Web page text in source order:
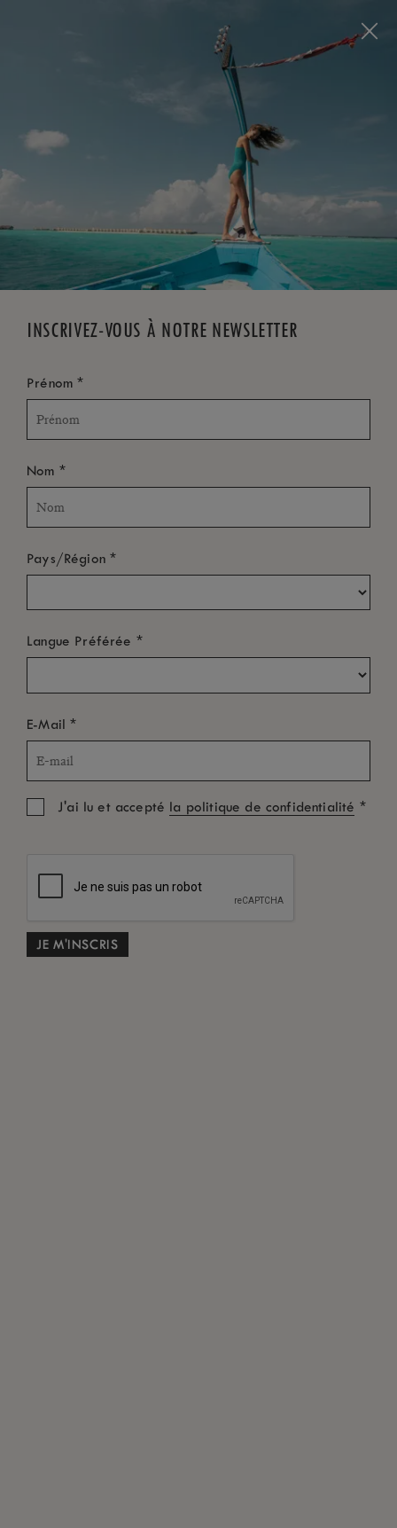
to enhance your experience
and make your visit easier and more comfortable.
RÉSERVEZ MAINTENANT
ANNULATION GRATUITE
INSCRIVEZ-VOUS À NOTRE NEWSLETTER
Prénom*
Nom *
Pays/Région*
Langue Préférée *
E-Mail*
J'ai lu et accepté la politique de confidentialité *